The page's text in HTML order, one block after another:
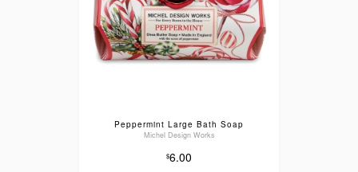
Peppermint Large Bath Soap
Michel Design Works
$6.00